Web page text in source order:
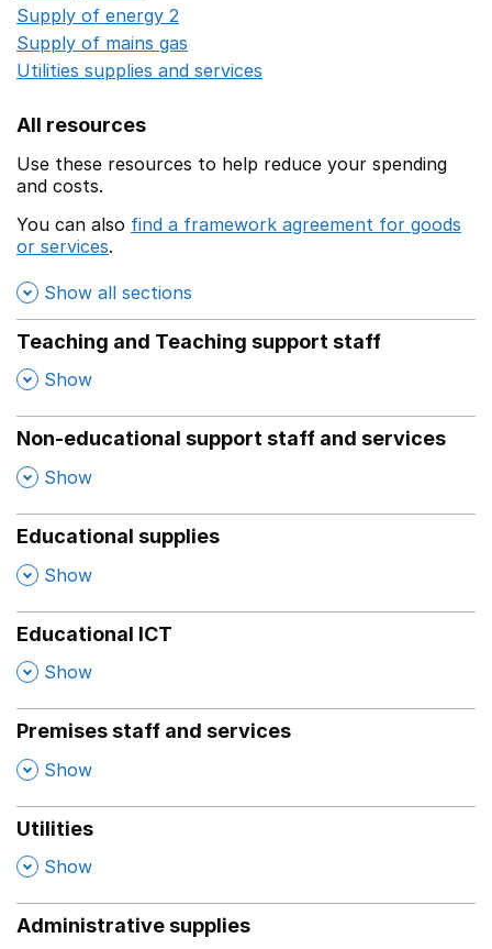
Supply of energy 2
Supply of mains gas
Utilities supplies and services
All resources
Use these resources to help reduce your spending
and costs.
You can also find a framework agreement for goods
or services.
Show all sections
Teaching and Teaching support staff
, Show
Non-educational support staff and services
, Show
Educational supplies
, Show
Educational ICT
, Show
Premises staff and services
, Show
Utilities
, Show
Administrative supplies